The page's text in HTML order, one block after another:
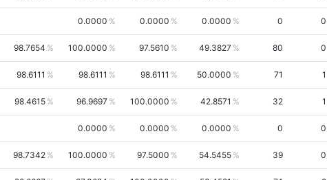
0.0000 0.0000 0.0000 0 0
98.7654 100.0000 97.5610 49.3827 80 0
98.6111 98.6111 98.6111 50.0000 71 1
98.4615 96.9697 100.0000 42.8571 32 1
0.0000 0.0000 0.0000 0 0
98.7342 100.0000 97.5000 54.5455 39 0